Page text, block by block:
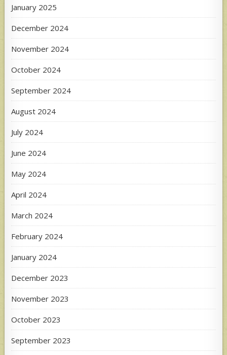
January 2025
December 2024
November 2024
October 2024
September 2024
August 2024
July 2024
June 2024
May 2024
April 2024
March 2024
February 2024
January 2024
December 2023
November 2023
October 2023
September 2023